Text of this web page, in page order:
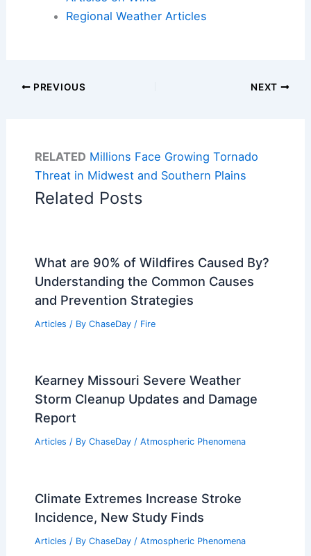
Regional Weather Articles
PREVIOUS NEXT
RELATED Millions Face Growing Tornado
Threat in Midwest and Southern Plains
Related Posts
What are 90% of Wildfires Caused By?
Understanding the Common Causes
and Prevention Strategies
Articles / By ChaseDay / Fire
Kearney Missouri Severe Weather
Storm Cleanup Updates and Damage
Report
Articles / By ChaseDay / Atmospheric Phenomena
Climate Extremes Increase Stroke
Incidence, New Study Finds
Articles / By ChaseDay / Atmospheric Phenomena